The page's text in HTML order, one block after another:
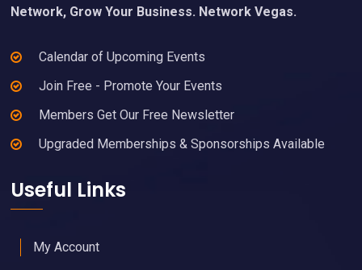
Network, Grow Your Business. Network Vegas.
Calendar of Upcoming Events
Join Free - Promote Your Events
Members Get Our Free Newsletter
Upgraded Memberships & Sponsorships Available
Useful Links
My Account